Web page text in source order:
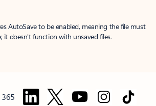
AutoSave to be enabled, meaning the file must
it doesn't function with unsaved files.